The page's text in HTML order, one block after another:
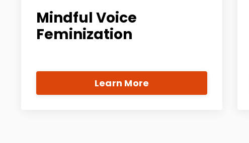
Mindful Voice
Feminization
Learn More